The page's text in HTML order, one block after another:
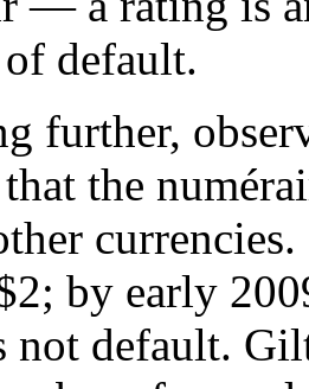
default.
further,
the
by early
not default.